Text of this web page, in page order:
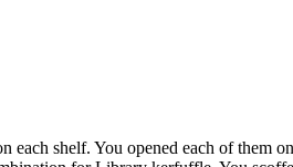
each shelf. You opened each of them